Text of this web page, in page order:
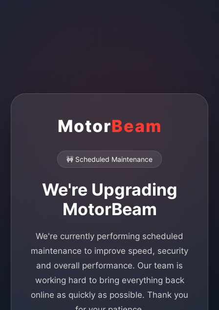
MotorBeam
🚧 Scheduled Maintenance
We're Upgrading
MotorBeam
We're currently performing scheduled
maintenance to improve speed, security
and overall performance. Our team is
working hard to bring everything back
online as quickly as possible. Thank you